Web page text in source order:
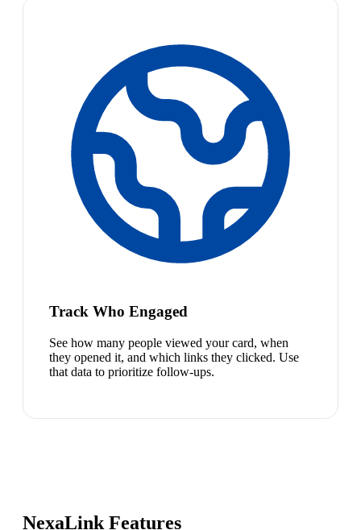
Track Who Engaged
See how many people viewed your card, when
they opened it, and which links they clicked. Use
that data to prioritize follow-ups.
NexaLink Features